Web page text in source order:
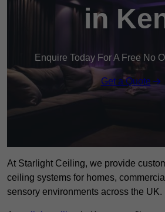
in
Enquire Today For A Free No
Get a Quote
At Starlight Ceiling, we provide
ceiling systems for homes,
sensory environments across the UK.